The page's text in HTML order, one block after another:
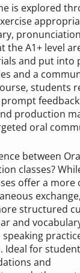
is explored
the A1+ level
and put into
and a
students
production
oral
between
classes?
offer a
structured
and
Ideal for
and